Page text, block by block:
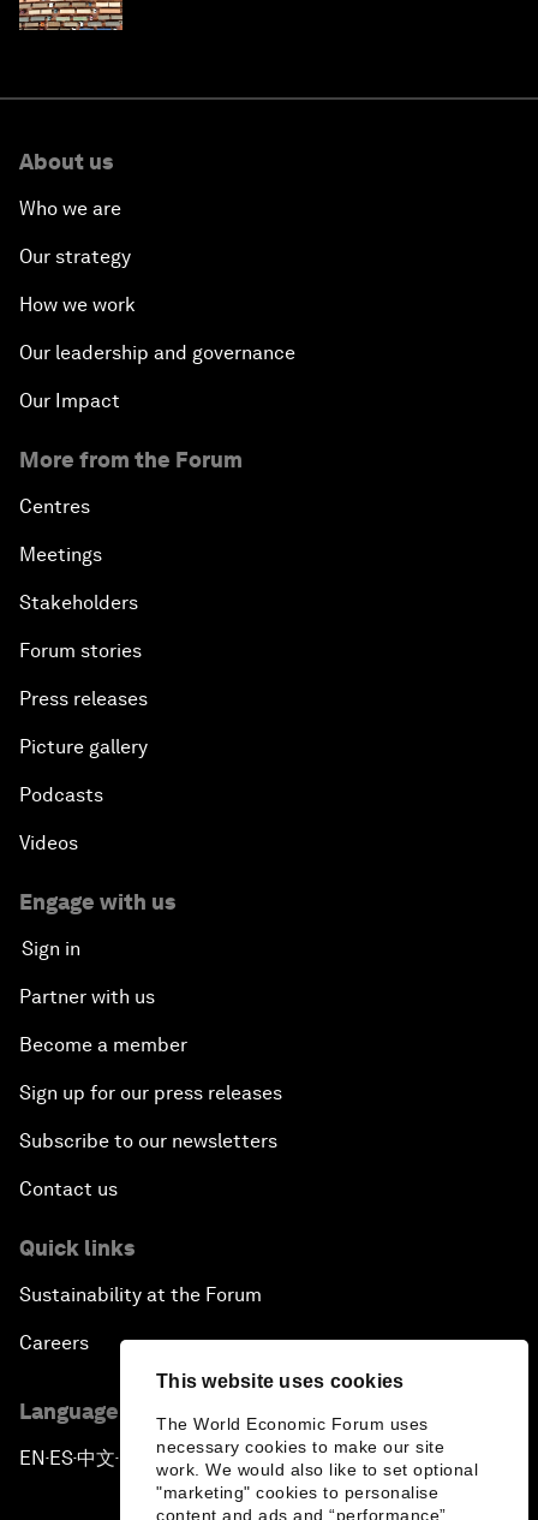
This website uses cookies
The World Economic Forum uses
necessary cookies to make our site
work. We would also like to set optional
"marketing" cookies to personalise
content and ads and “performance”
About us
Who we are
Our strategy
How we work
Our leadership and governance
Our Impact
More from the Forum
Centres
Meetings
Stakeholders
Forum stories
Press releases
Picture gallery
Podcasts
Videos
Engage with us
Sign in
Partner with us
Become a member
Sign up for our press releases
Subscribe to our newsletters
Contact us
Quick links
Sustainability at the Forum
Careers
Language editions
EN ▪ ES▪中文▪ 日本語